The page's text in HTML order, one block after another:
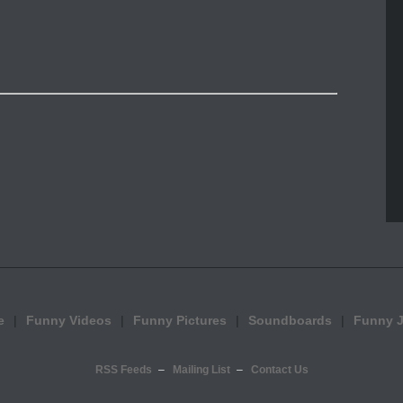
Funny Videos Funny Pictures Soundboards Funny
RSS Feeds Mailing List Contact Us